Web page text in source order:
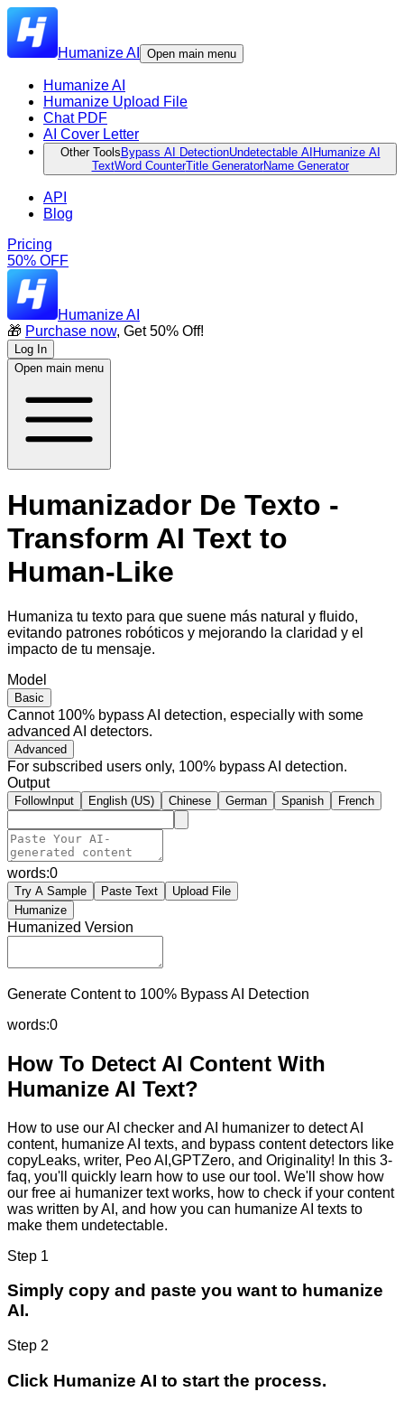
Humanize AI Open main menu
Humanize AI
Humanize Upload File
Chat PDF
AI Cover Letter
Other Tools Bypass AI DetectionUndetectable AI Humanize AI
TextWord CounterTitle GeneratorName Generator
API
Blog
Pricing
50% OFF
Humanize AI
🎁 Purchase now, Get 50% Off!
Log In
Open main menu
Humanizador De Texto -
Transform AI Text to
Human-Like
Humaniza tu texto para que suene más natural y fluido,
evitando patrones robóticos y mejorando la claridad y el
impacto de tu mensaje.
Model
Basic
Cannot 100% bypass AI detection, especially with some
advanced AI detectors.
Advanced
For subscribed users only, 100% bypass AI detection.
Output
FollowInput English (US) Chinese German Spanish French
words:0
Try A Sample Paste Text
Upload File
Humanize
Humanized Version
Generate Content to 100% Bypass AI Detection
words:0
How To Detect AI Content With
Humanize AI Text?
How to use our AI checker and AI humanizer to detect AI
content, humanize AI texts, and bypass content detectors like
copyLeaks, writer, Peo AI,GPTZero, and Originality! In this 3-
faq, you'll quickly learn how to use our tool. We'll show how
our free ai humanizer text works, how to check if your content
was written by AI, and how you can humanize AI texts to
make them undetectable.
Step 1
Simply copy and paste you want to humanize
AI.
Step 2
Click Humanize AI to start the process.